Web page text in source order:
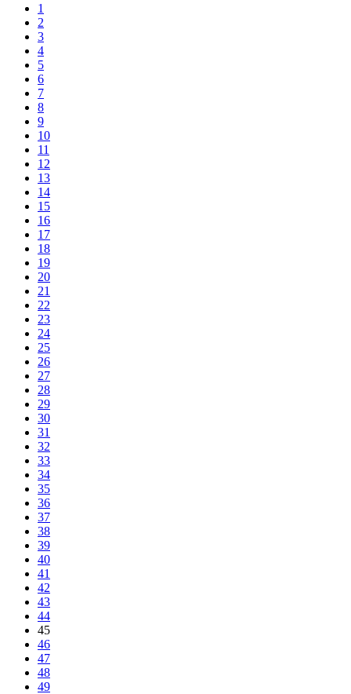
1
2
3
4
5
6
7
8
9
10
11
12
13
14
15
16
17
18
19
20
21
22
23
24
25
26
27
28
29
30
31
32
33
34
35
36
37
38
39
40
41
42
43
44
45
46
47
48
49